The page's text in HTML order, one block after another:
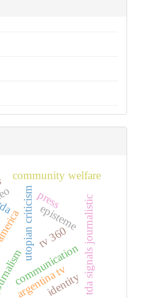
communication
utopian criticism episteme
community welfare
argentina tv
tv 360 tda signals journalistic
press
identity